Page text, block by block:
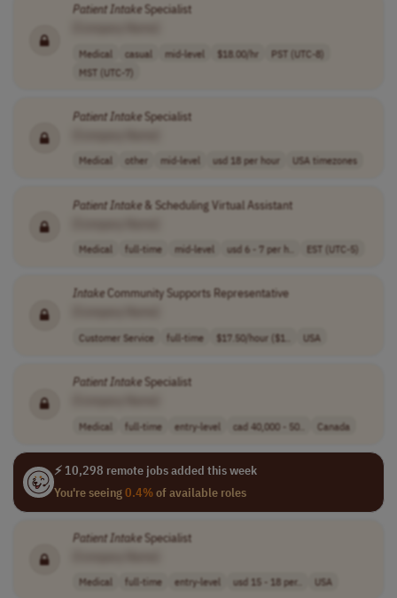
PatientIntakeSpecialist
Medical casual mid-level $18.00/hr
PST (UTC-8)
MST (UTC-7)
PatientIntakeSpecialist
Medical other mid-level usd 18 per hour USA timezones
PatientIntake& Scheduling Virtual Assistant
Medical full-time mid-level usd 6 - 7 per h.. EST (UTC-5)
IntakeCommunity Supports Representative
Customer Service full-time $17.50/hour ($1.. USA
PatientIntakeSpecialist
Medical full-time entry-level cad 40,000 - 50.. Canada
⚡ 10,298 remote jobs added this week
You're seeing0.4%of available roles
PatientIntakeSpecialist
Medical full-time entry-level usd 15 - 18 per.. USA